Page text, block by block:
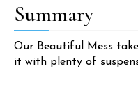
Summary
Our Beautiful Mess
it with plenty of